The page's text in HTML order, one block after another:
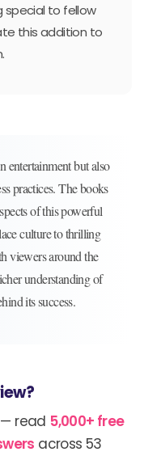
to fellow
this addition to
entertainment but also
practices. The books
of this powerful
culture to thrilling
viewers around the
understanding of
its success.
read 5,000+ free
across 53